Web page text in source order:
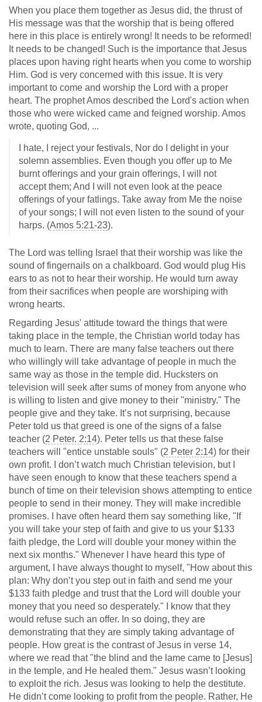
When you place them together as Jesus did, the thrust of
His message was that the worship that is being offered
here in this place is entirely wrong! It needs to be reformed!
It needs to be changed! Such is the importance that Jesus
places upon having right hearts when you come to worship
Him. God is very concerned with this issue. It is very
important to come and worship the Lord with a proper
heart. The prophet Amos described the Lord's action when
those who were wicked came and feigned worship. Amos
wrote, quoting God, ...
I hate, I reject your festivals, Nor do I delight in your
solemn assemblies. Even though you offer up to Me
burnt offerings and your grain offerings, I will not
accept them; And I will not even look at the peace
offerings of your fatlings. Take away from Me the noise
of your songs; I will not even listen to the sound of your
harps. (Amos 5:21-23).
The Lord was telling Israel that their worship was like the
sound of fingernails on a chalkboard. God would plug His
ears to as not to hear their worship. He would turn away
from their sacrifices when people are worshiping with
wrong hearts.
Regarding Jesus' attitude toward the things that were
taking place in the temple, the Christian world today has
much to learn. There are many false teachers out there
who willingly will take advantage of people in much the
same way as those in the temple did. Hucksters on
television will seek after sums of money from anyone who
is willing to listen and give money to their "ministry." The
people give and they take. It’s not surprising, because
Peter told us that greed is one of the signs of a false
teacher (2 Peter. 2:14). Peter tells us that these false
teachers will "entice unstable souls" (2 Peter 2:14) for their
own profit. I don’t watch much Christian television, but I
have seen enough to know that these teachers spend a
bunch of time on their television shows attempting to entice
people to send in their money. They will make incredible
promises. I have often heard them say something like, "If
you will take your step of faith and give to us your $133
faith pledge, the Lord will double your money within the
next six months." Whenever I have heard this type of
argument, I have always thought to myself, "How about this
plan: Why don’t you step out in faith and send me your
$133 faith pledge and trust that the Lord will double your
money that you need so desperately." I know that they
would refuse such an offer. In so doing, they are
demonstrating that they are simply taking advantage of
people. How great is the contrast of Jesus in verse 14,
where we read that "the blind and the lame came to [Jesus]
in the temple, and He healed them." Jesus wasn’t looking
to exploit the rich. Jesus was looking to help the destitute.
He didn’t come looking to profit from the people. Rather, He